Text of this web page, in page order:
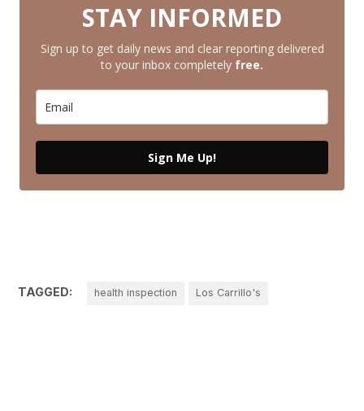
STAY INFORMED
Sign up to get daily news and clear reporting delivered
to your inbox completely free.
Sign Me Up!
TAGGED: health inspection Los Carrillo's